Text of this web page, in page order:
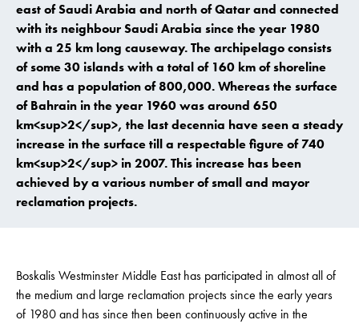
east of Saudi Arabia and north of Qatar and connected
with its neighbour Saudi Arabia since the year 1980
with a 25 km long causeway. The archipelago consists
of some 30 islands with a total of 160 km of shoreline
and has a population of 800,000. Whereas the surface
of Bahrain in the year 1960 was around 650
km<sup>2</sup>, the last decennia have seen a steady
increase in the surface till a respectable figure of 740
km<sup>2</sup> in 2007. This increase has been
achieved by a various number of small and mayor
reclamation projects.
Boskalis Westminster Middle East has participated in almost all of
the medium and large reclamation projects since the early years
of 1980 and has since then been continuously active in the